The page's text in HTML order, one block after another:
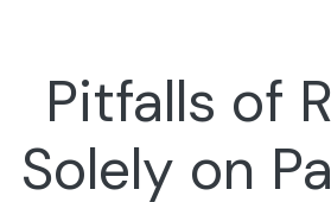
Pitfalls of
Solely on